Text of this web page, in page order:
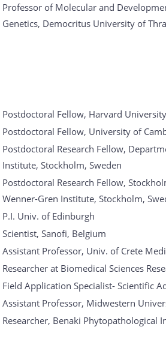
Professor of Molecular and
Genetics, Democritus University of
Postdoctoral Fellow, Harvard University
Postdoctoral Fellow, University of
Postdoctoral Research Fellow,
Institute, Stockholm, Sweden
Postdoctoral Research Fellow,
Wenner-Gren Institute, Stockholm,
P.I. Univ. of Edinburgh
Scientist, Sanofi, Belgium
Assistant Professor, Univ. of Crete
Researcher at Biomedical Sciences
Field Application Specialist- Scientific
Assistant Professor, Midwestern
Researcher, Benaki Phytopathological